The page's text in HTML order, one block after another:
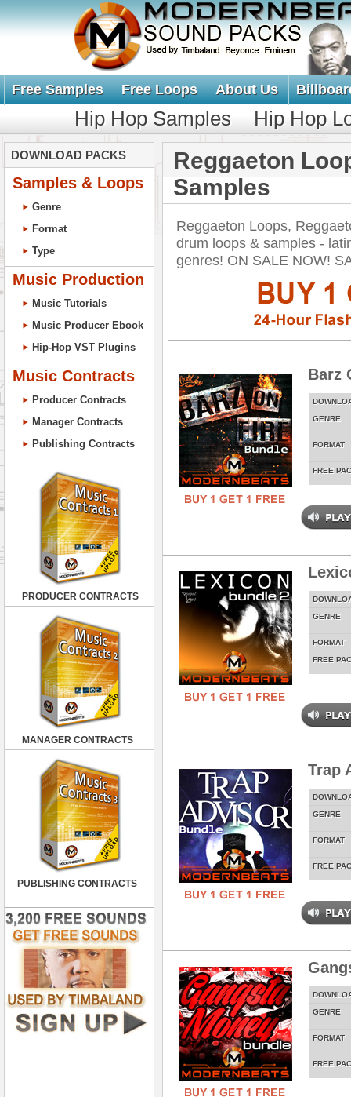
Free Samples Free Loops About Us
Hip Hop Samples Hip Hop
DOWNLOAD PACKS
Samples & Loops
Genre
Format
Type
Music Production
Music Tutorials
Music Producer Ebook
Hip-Hop VST Plugins
Music Contracts
Producer Contracts
Manager Contracts
Publishing Contracts
PRODUCER CONTRACTS
MANAGER CONTRACTS
PUBLISHING CONTRACTS
Reggaeton
Samples
Reggaeton Loops,
drum loops & samples -
genres! ON SALE NOW!
Barz
GENRE
FORMAT
FREE
GENRE
FORMAT
FREE
Trap
GENRE
FORMAT
FREE
GENRE
FORMAT
FREE